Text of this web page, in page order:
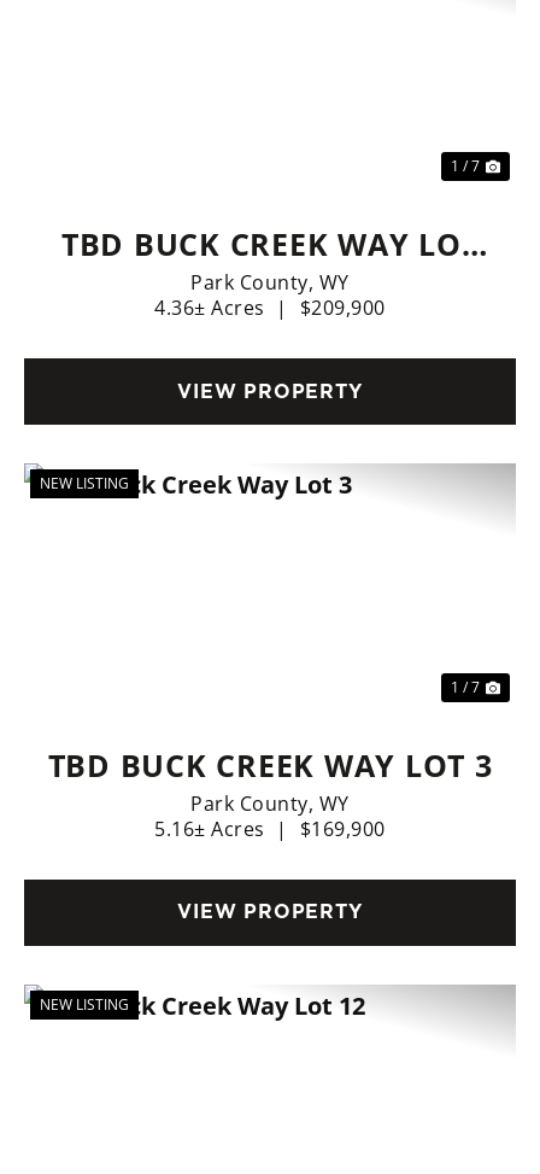
1 / 7
TBD BUCK CREEK WAY LOT
22
Park County, WY
4.36± Acres
| $209,900
VIEW PROPERTY
NEW LISTING
1 / 7
TBD BUCK CREEK WAY LOT 3
Park County, WY
5.16± Acres
| $169,900
VIEW PROPERTY
NEW LISTING